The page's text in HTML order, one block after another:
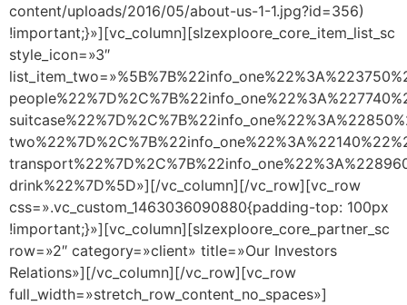
content/uploads/2016/05/about-us-1-1.jpg?id=356)
!important;}»][vc_column][slzexploore_core_item_list_sc
style_icon=»3″
drink%22%7D%5D»][/vc_column][/vc_row][vc_row
css=».vc_custom_1463036090880{padding-top: 100px
!important;}»][vc_column][slzexploore_core_partner_sc
row=»2″ category=»client» title=»Our Investors
Relations»][/vc_column][/vc_row][vc_row
full_width=»stretch_row_content_no_spaces»]